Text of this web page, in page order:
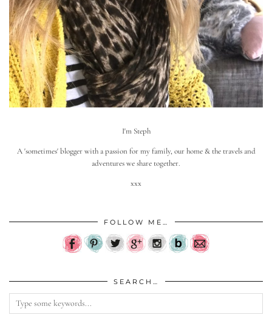
I'm Steph
A 'sometimes' blogger with a passion for my family, our home & the travels and
adventures we share together.
xxx
FOLLOW ME…
SEARCH…